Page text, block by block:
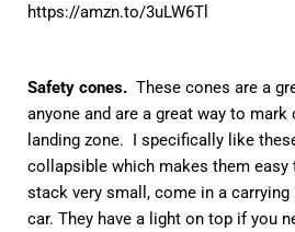
https://amzn.to/3uLW6Tl
Safety cones. These cones are a
anyone and are a great way to mark
landing zone. I specifically like
collapsible which makes them
stack very small, come in a carrying
car. They have a light on top if you